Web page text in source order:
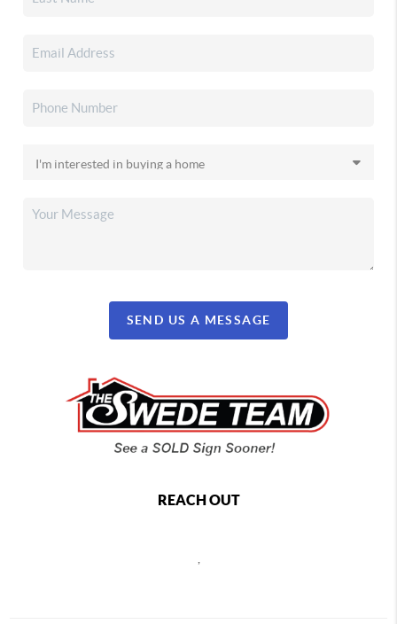
SEND US A MESSAGE
REACH OUT